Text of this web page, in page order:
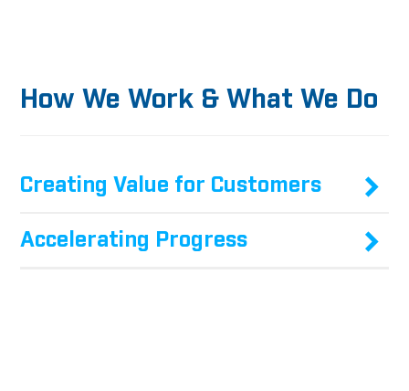
How We Work & What We Do
Creating Value for Customers
Accelerating Progress